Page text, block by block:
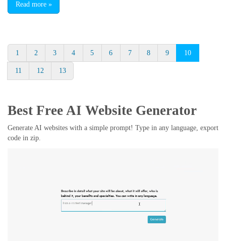
Read more »
1 2 3 4 5 6 7 8 9 10
11 12 13
Best Free AI Website Generator
Generate AI websites with a simple prompt! Type in any language, export
code in zip.